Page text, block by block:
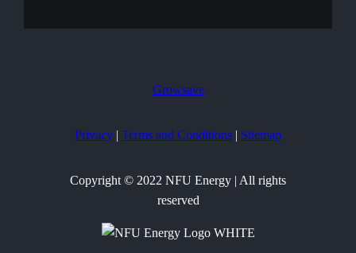
Growsave
Privacy | Terms and Conditions | Sitemap
Copyright © 2022 NFU Energy | All rights
reserved